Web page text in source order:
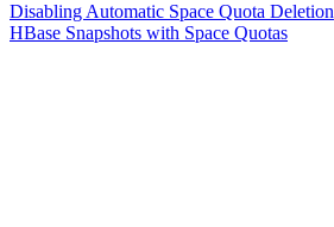
Disabling Automatic Space Quota Deletion
HBase Snapshots with Space Quotas